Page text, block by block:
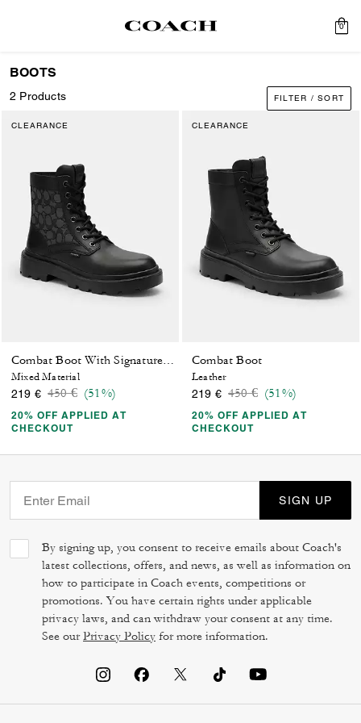
0
BOOTS
2 Products FILTER / SORT
CLEARANCE
Mixed Material
219 € Price reduced from
450 €to(51%)
20% OFF APPLIED AT
CHECKOUT
CLEARANCE
Combat Boot
Leather
219 € Price reduced from
450 €to(51%)
20% OFF APPLIED AT
CHECKOUT
SIGN UP
By signing up, you consent to receive emails about Coach's
latest collections, offers, and news, as well as information on
how to participate in Coach events, competitions or
promotions. You have certain rights under applicable
privacy laws, and can withdraw your consent at any time.
See ourPrivacy Policy for more information.